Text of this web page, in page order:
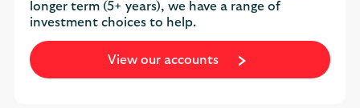
longer term (5+ years), we have a range of
investment choices to help.
View our accounts